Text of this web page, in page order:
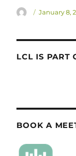
Author
Posted
January 8,
LCL IS PART
BOOK A